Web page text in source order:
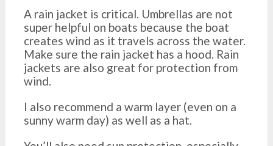
A rain jacket is critical. Umbrellas are not
super helpful on boats because the boat
creates wind as it travels across the water.
Make sure the rain jacket has a hood. Rain
jackets are also great for protection from
wind.
I also recommend a warm layer (even on a
sunny warm day) as well as a hat.